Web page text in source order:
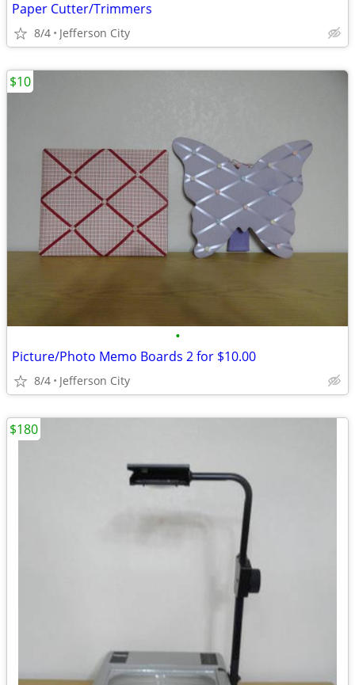
Paper Cutter/Trimmers
8/4 Jefferson City
•
Picture/Photo Memo Boards 2 for $10.00
8/4 Jefferson City
$10
$180